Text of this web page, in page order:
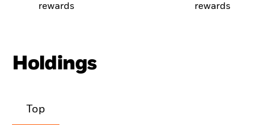
rewards
rewards
Holdings
Top